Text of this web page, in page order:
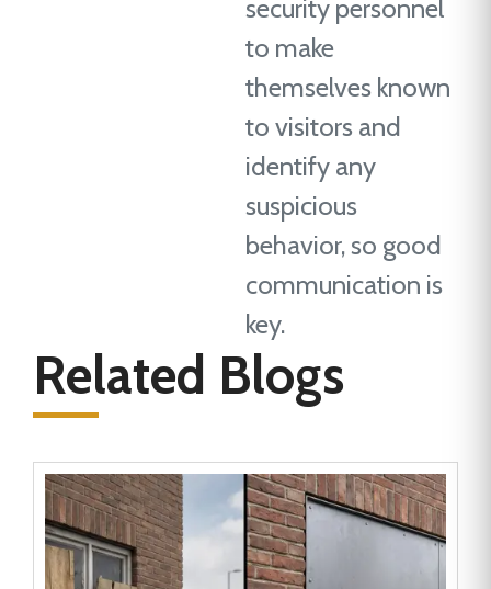
Related Blogs
security personnel
to make
themselves known
to visitors and
identify any
suspicious
behavior, so good
communication is
key.